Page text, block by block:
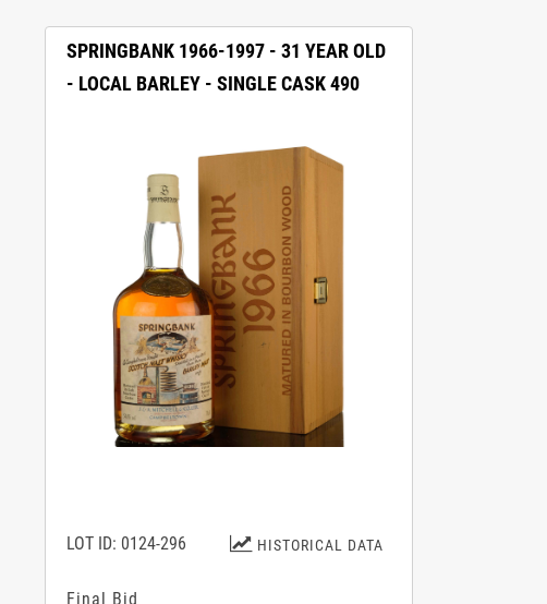
SPRINGBANK 1966-1997 - 31 YEAR OLD
- LOCAL BARLEY - SINGLE CASK 490
HISTORICAL DATA
LOT ID: 0124-296
Final Bid